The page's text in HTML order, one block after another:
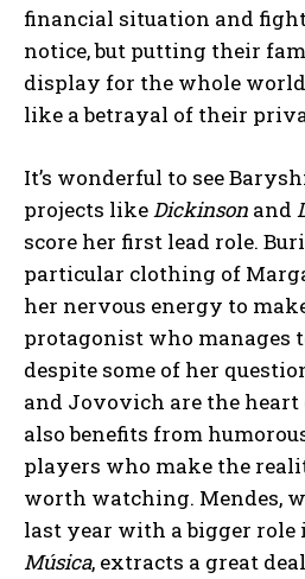
financial situation and
notice, but putting their
display for the whole
like a betrayal of their
It’s wonderful to see
projects likeDickinson and
score her first lead role.
particular clothing of
her nervous energy to
protagonist who manages
despite some of her
and Jovovich are the
also benefits from
players who make the
worth watching. Mendes,
last year with a bigger role
Música, extracts a great